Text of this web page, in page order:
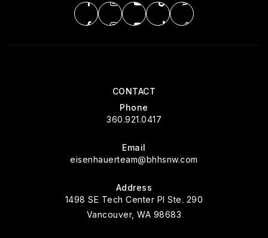
CONTACT
Phone
360.921.0417
Email
eisenhauerteam@bhhsnw.com
Address
1498 SE Tech Center Pl Ste. 290
Vancouver, WA 98683